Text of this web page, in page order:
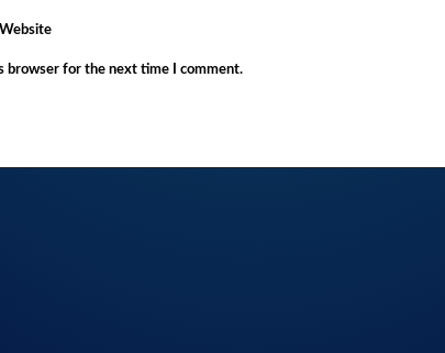
browser for the next time I comment.